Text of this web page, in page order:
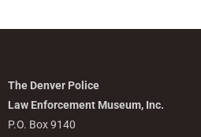
The Denver Police
Law Enforcement Museum, Inc.
P.O. Box 9140